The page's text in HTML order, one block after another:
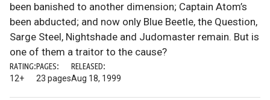
been banished to another dimension; Captain Atom’s
been abducted; and now only Blue Beetle, the Question,
Sarge Steel, Nightshade and Judomaster remain. But is
one of them a traitor to the cause?
RATING:
12+
PAGES:
23 pages
RELEASED:
Aug 18, 1999